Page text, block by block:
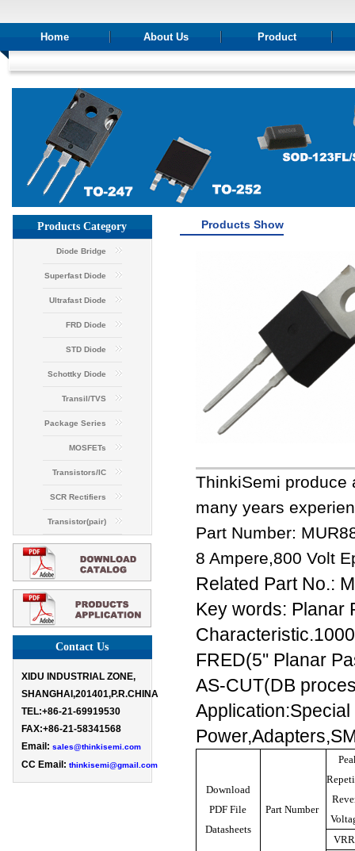
Home About Us Product
Products Category
Diode Bridge
Superfast Diode
Ultrafast Diode
FRD Diode
STD Diode
Schottky Diode
Transil/TVS
Package Series
MOSFETs
Transistors/IC
SCR Rectifiers
Transistor(pair)
Contact Us
XIDU INDUSTRIAL ZONE,
SHANGHAI,201401,P.R.CHINA
TEL:+86-21-69919530
FAX:+86-21-58341568
Email: sales@thinkisemi.com
CC Email: thinkisemi@gmail.com
Products Show
ThinkiSemi produce
many years
Part Number:
8 Ampere,800 Volt
Related Part No.:
Key words: Planar
FRED(5'' Planar
AS-CUT(DB
Download
PDF File
Datasheets
Part Number